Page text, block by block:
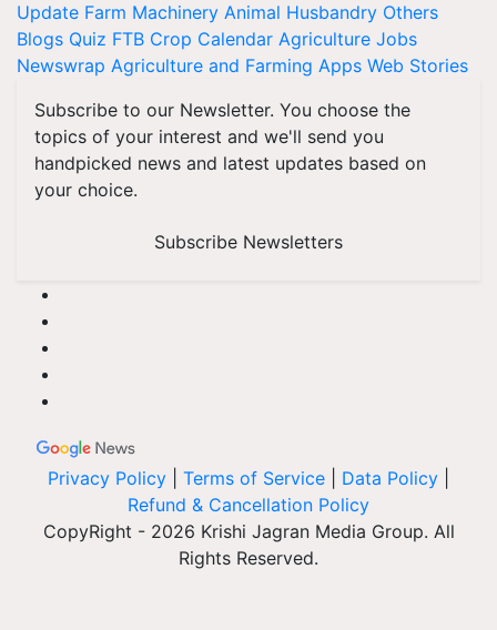
Update Farm Machinery Animal Husbandry Others
Blogs Quiz FTB Crop Calendar Agriculture Jobs
Newswrap Agriculture and Farming Apps Web Stories
Subscribe to our Newsletter. You choose the
topics of your interest and we'll send you
handpicked news and latest updates based on
your choice.
Subscribe Newsletters
Privacy Policy Terms of Service Data Policy
Refund & Cancellation Policy
CopyRight - 2026 Krishi Jagran Media Group. All
Rights Reserved.